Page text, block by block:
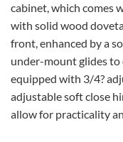
cabinet, which comes
with solid wood
front, enhanced by a
under-mount glides to
equipped with 3/4?
adjustable soft close
allow for practicality